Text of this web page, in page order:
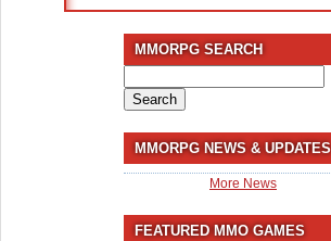
MMORPG SEARCH
for:
MMORPG NEWS & UPDATES
More News
FEATURED MMO GAMES